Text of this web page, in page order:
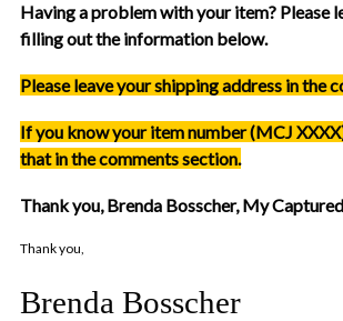
Having a problem with your item? Please
filling out the information below.
Please leave your shipping address in the
If you know your item number (MCJ
that in the comments section.
Thank you, Brenda Bosscher, My
Thank you,
Brenda Bosscher